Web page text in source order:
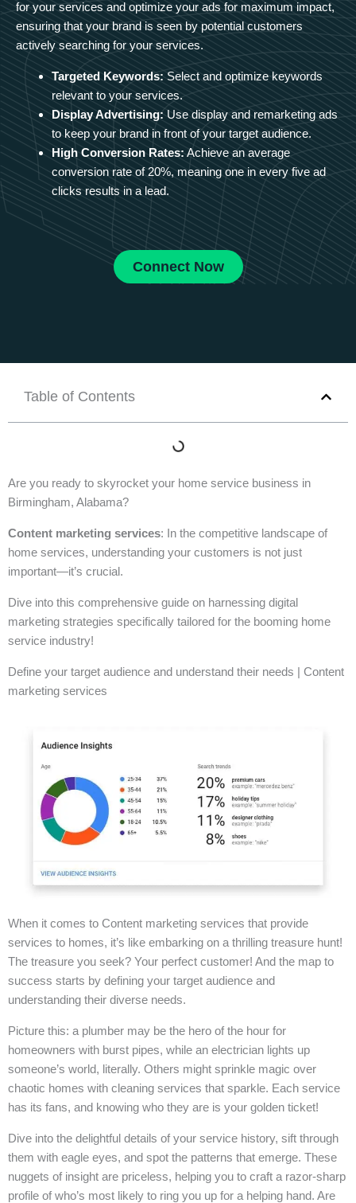
for your services and optimize your ads for maximum impact,
ensuring that your brand is seen by potential customers
actively searching for your services.
Targeted Keywords: Select and optimize keywords
relevant to your services.
Display Advertising: Use display and remarketing ads
to keep your brand in front of your target audience.
High Conversion Rates: Achieve an average
conversion rate of 20%, meaning one in every five ad
clicks results in a lead.
Connect Now
Table of Contents
Are you ready to skyrocket your home service business in
Birmingham, Alabama?
Content marketing services: In the competitive landscape of
home services, understanding your customers is not just
important—it’s crucial.
Dive into this comprehensive guide on harnessing digital
marketing strategies specifically tailored for the booming home
service industry!
Define your target audience and understand their needs | Content
marketing services
When it comes to Content marketing services that provide
services to homes, it’s like embarking on a thrilling treasure hunt!
The treasure you seek? Your perfect customer! And the map to
success starts by defining your target audience and
understanding their diverse needs.
Picture this: a plumber may be the hero of the hour for
homeowners with burst pipes, while an electrician lights up
someone’s world, literally. Others might sprinkle magic over
chaotic homes with cleaning services that sparkle. Each service
has its fans, and knowing who they are is your golden ticket!
Dive into the delightful details of your service history, sift through
them with eagle eyes, and spot the patterns that emerge. These
nuggets of insight are priceless, helping you to craft a razor-sharp
profile of who’s most likely to ring you up for a helping hand. Are